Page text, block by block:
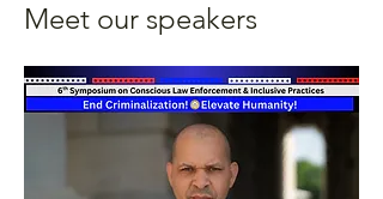
Meet our speakers